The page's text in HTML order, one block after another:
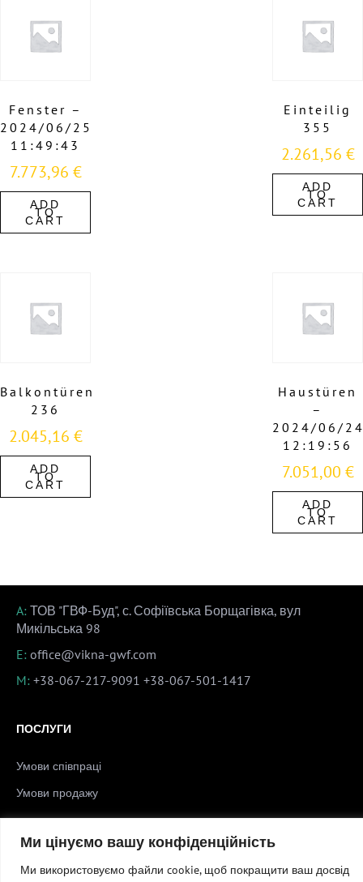
Ми цінуємо вашу конфіденційність
Ми використовуємо файли cookie, щоб покращити ваш досвід
Fenster –
2024/06/25
11:49:43
7.773,96 €
ADD
TO
CART
Einteilig
355
2.261,56 €
ADD
TO
CART
Balkontüren
236
2.045,16 €
ADD
TO
CART
Haustüren
–
2024/06/
12:19:56
7.051,00 €
ADD
TO
CART
A: ТОВ "ГВФ-Буд", с. Софіївська Борщагівка, вул
Микільська 98
E: office@vikna-gwf.com
M: +38-067-217-9091 +38-067-501-1417
ПОСЛУГИ
Умови співпраці
Умови продажу